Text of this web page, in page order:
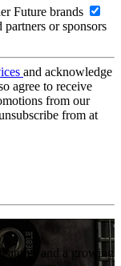
Future brands
or sponsors
and acknowledge
agree to receive
from our
from at
and a growing